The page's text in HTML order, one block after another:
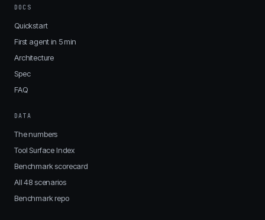
DOCS
Quickstart
First agent in 5 min
Architecture
Spec
FAQ
DATA
The numbers
Tool Surface Index
Benchmark scorecard
All 48 scenarios
Benchmark repo